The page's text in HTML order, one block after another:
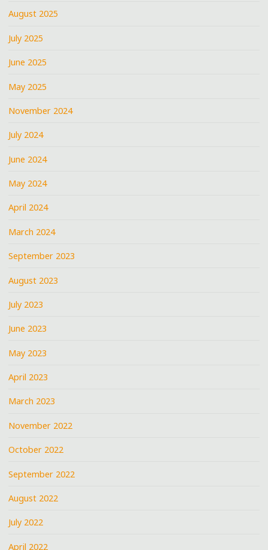
August 2025
July 2025
June 2025
May 2025
November 2024
July 2024
June 2024
May 2024
April 2024
March 2024
September 2023
August 2023
July 2023
June 2023
May 2023
April 2023
March 2023
November 2022
October 2022
September 2022
August 2022
July 2022
April 2022